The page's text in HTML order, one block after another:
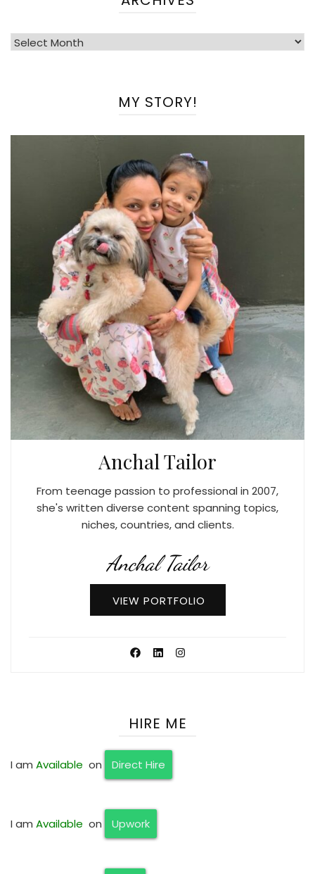
Archives
MY STORY!
Anchal Tailor
From teenage passion to professional in 2007,
she's written diverse content spanning topics,
niches, countries, and clients.
Anchal Tailor
VIEW PORTFOLIO
HIRE ME
I am Available on Direct Hire
I am Available on Upwork